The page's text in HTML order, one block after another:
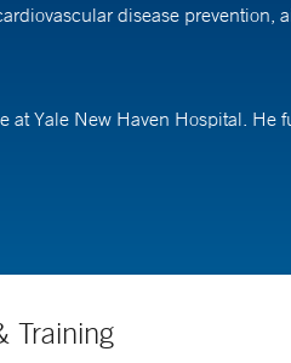
disease prevention,
Yale New Haven Hospital. He
Training